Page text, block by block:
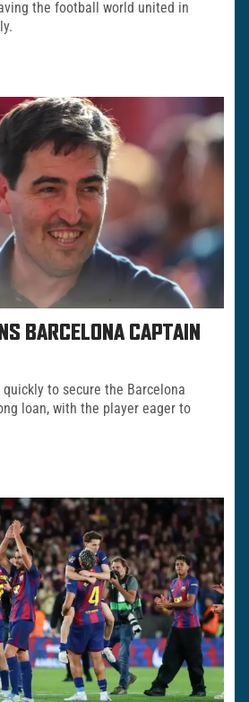
the football world united in
BARCELONA CAPTAIN
to secure the Barcelona
loan, with the player eager to